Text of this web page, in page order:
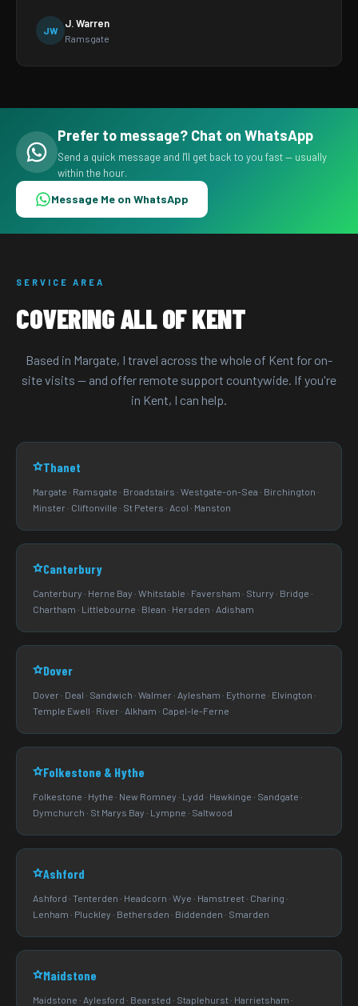
JW
J. Warren
Ramsgate
Prefer to message? Chat on WhatsApp
Send a quick message and I'll get back to you fast — usually
within the hour.
Message Me on WhatsApp
SERVICE AREA
COVERING ALL OF KENT
Based in Margate, I travel across the whole of Kent for on-
site visits — and offer remote support countywide. If you're
in Kent, I can help.
Thanet
Margate · Ramsgate · Broadstairs · Westgate-on-Sea · Birchington ·
Minster · Cliftonville · St Peters · Acol · Manston
Canterbury
Canterbury · Herne Bay · Whitstable · Faversham · Sturry · Bridge ·
Chartham · Littlebourne · Blean · Hersden · Adisham
Dover
Dover · Deal · Sandwich · Walmer · Aylesham · Eythorne · Elvington ·
Temple Ewell · River · Alkham · Capel-le-Ferne
Folkestone & Hythe
Folkestone · Hythe · New Romney · Lydd · Hawkinge · Sandgate ·
Dymchurch · St Marys Bay · Lympne · Saltwood
Ashford
Ashford · Tenterden · Headcorn · Wye · Hamstreet · Charing ·
Lenham · Pluckley · Bethersden · Biddenden · Smarden
Maidstone
Maidstone · Aylesford · Bearsted · Staplehurst · Harrietsham ·